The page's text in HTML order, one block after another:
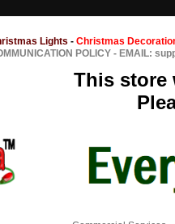
Lights - Christmas
POLICY - EMAIL:
This store